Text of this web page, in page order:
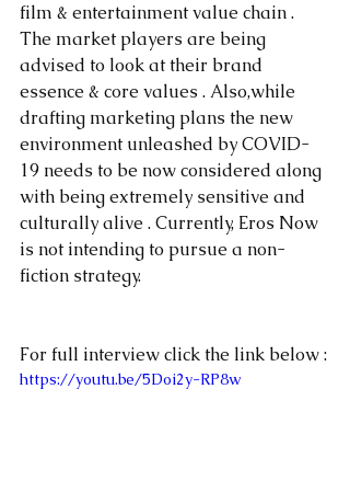
film & entertainment value chain .
The market players are being
advised to look at their brand
essence & core values . Also,while
drafting marketing plans the new
environment unleashed by COVID-
19 needs to be now considered along
with being extremely sensitive and
culturally alive . Currently, Eros Now
is not intending to pursue a non-
fiction strategy.
For full interview click the link below :
https://youtu.be/5Doi2y-RP8w